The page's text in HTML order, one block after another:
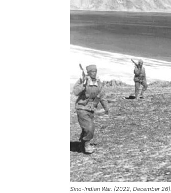
Sino-Indian War. (2022, December